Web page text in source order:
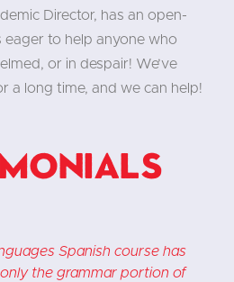
Director, has an open-
eager to help anyone who
or in despair! We’ve
a long time, and we can help!
Spanish course has
the grammar portion of